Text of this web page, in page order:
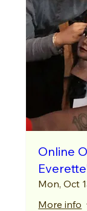
Online
Mon, Oct
More info